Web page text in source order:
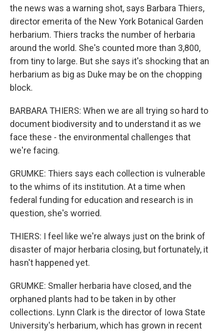
the news was a warning shot, says Barbara Thiers,
director emerita of the New York Botanical Garden
herbarium. Thiers tracks the number of herbaria
around the world. She's counted more than 3,800,
from tiny to large. But she says it's shocking that an
herbarium as big as Duke may be on the chopping
block.
BARBARA THIERS: When we are all trying so hard to
document biodiversity and to understand it as we
face these - the environmental challenges that
we're facing.
GRUMKE: Thiers says each collection is vulnerable
to the whims of its institution. At a time when
federal funding for education and research is in
question, she's worried.
THIERS: I feel like we're always just on the brink of
disaster of major herbaria closing, but fortunately, it
hasn't happened yet.
GRUMKE: Smaller herbaria have closed, and the
orphaned plants had to be taken in by other
collections. Lynn Clark is the director of Iowa State
University's herbarium, which has grown in recent